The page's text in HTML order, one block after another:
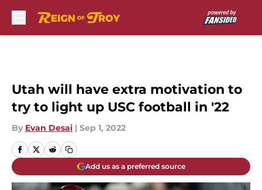
Utah will have extra motivation to
try to light up USC football in '22
By Evan Desai | Sep 1, 2022
Add us as a preferred source